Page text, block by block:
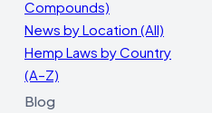
Compounds)
News by Location (All)
Hemp Laws by Country
(A–Z)
Blog